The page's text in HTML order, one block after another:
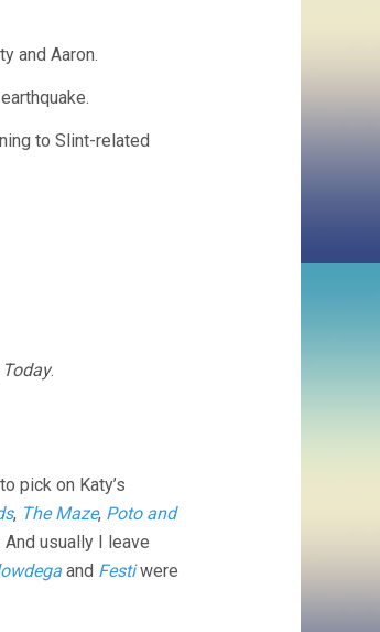
and Aaron.
to Slint-related
.
pick on Katy’s
, The Maze, Poto and
usually I leave
and Festiwere